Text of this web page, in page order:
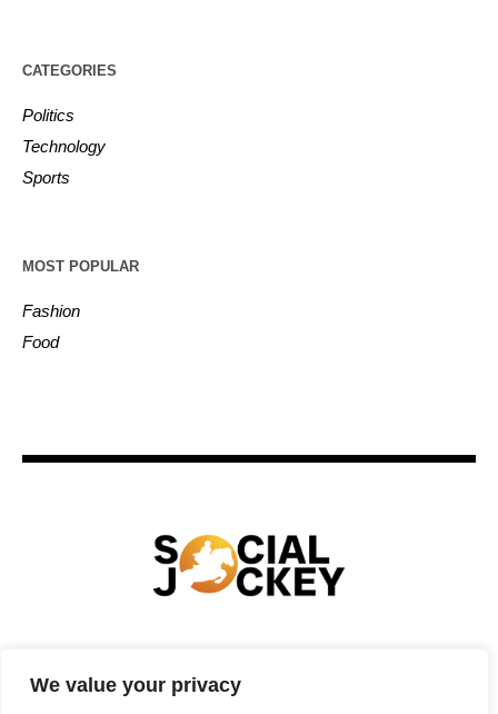
We value your privacy
CATEGORIES
Politics
Technology
Sports
MOST POPULAR
Fashion
Food
ENTERTAINMENT BUSINESS